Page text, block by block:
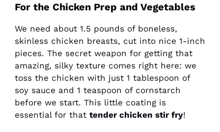
For the Chicken Prep and Vegetables
We need about 1.5 pounds of boneless,
skinless chicken breasts, cut into nice 1-inch
pieces. The secret weapon for getting that
amazing, silky texture comes right here: we
toss the chicken with just 1 tablespoon of
soy sauce and 1 teaspoon of cornstarch
before we start. This little coating is
essential for that tender chicken stir fry!